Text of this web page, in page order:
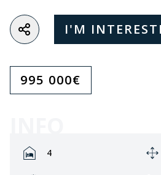
I'M
995 000€
Rooms:
4